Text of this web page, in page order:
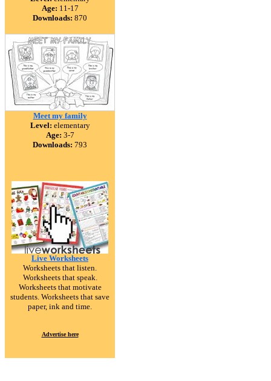
Age: 11-17
Downloads: 870
Meet my family
Level: elementary
Age: 3-7
Downloads: 793
Live Worksheets
Worksheets that listen.
Worksheets that speak.
Worksheets that motivate
students. Worksheets that save
paper, ink and time.
Advertise here